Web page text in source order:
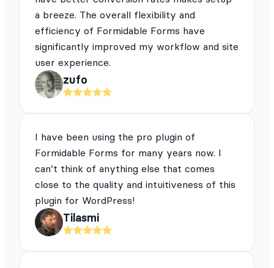
a breeze. The overall flexibility and
efficiency of Formidable Forms have
significantly improved my workflow and site
user experience.
zufo
I have been using the pro plugin of
Formidable Forms for many years now. I
can’t think of anything else that comes
close to the quality and intuitiveness of this
plugin for WordPress!
Tilasmi